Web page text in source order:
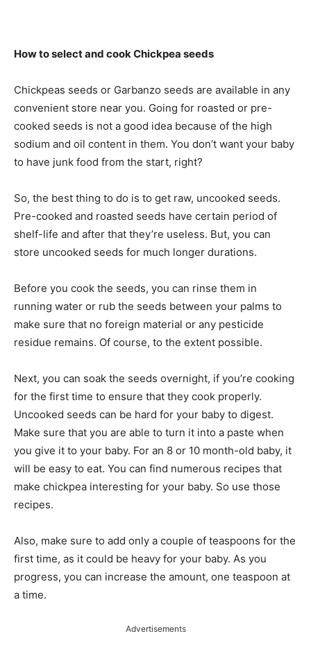
How to select and cook Chickpea seeds
Chickpeas seeds or Garbanzo seeds are available in any
convenient store near you. Going for roasted or pre-
cooked seeds is not a good idea because of the high
sodium and oil content in them. You don’t want your baby
to have junk food from the start, right?
So, the best thing to do is to get raw, uncooked seeds.
Pre-cooked and roasted seeds have certain period of
shelf-life and after that they’re useless. But, you can
store uncooked seeds for much longer durations.
Before you cook the seeds, you can rinse them in
running water or rub the seeds between your palms to
make sure that no foreign material or any pesticide
residue remains. Of course, to the extent possible.
Next, you can soak the seeds overnight, if you’re cooking
for the first time to ensure that they cook properly.
Uncooked seeds can be hard for your baby to digest.
Make sure that you are able to turn it into a paste when
you give it to your baby. For an 8 or 10 month-old baby, it
will be easy to eat. You can find numerous recipes that
make chickpea interesting for your baby. So use those
recipes.
Also, make sure to add only a couple of teaspoons for the
first time, as it could be heavy for your baby. As you
progress, you can increase the amount, one teaspoon at
a time.
Advertisements